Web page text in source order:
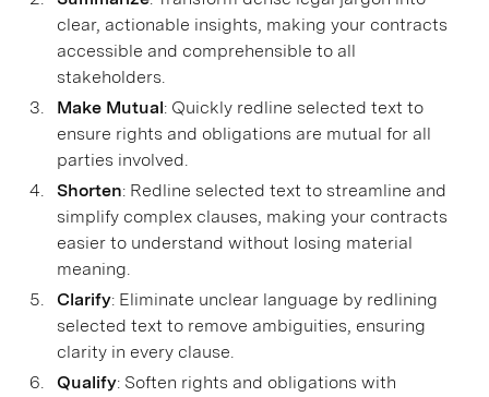
clear, actionable insights, making your contracts
accessible and comprehensible to all
stakeholders.
Make Mutual: Quickly redline selected text to
ensure rights and obligations are mutual for all
parties involved.
Shorten: Redline selected text to streamline and
simplify complex clauses, making your contracts
easier to understand without losing material
meaning.
Clarify: Eliminate unclear language by redlining
selected text to remove ambiguities, ensuring
clarity in every clause.
Qualify: Soften rights and obligations with